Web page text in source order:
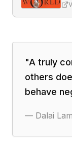
"A truly
others
behave
— Dalai